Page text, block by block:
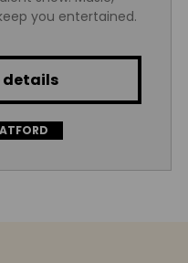
you entertained.
details